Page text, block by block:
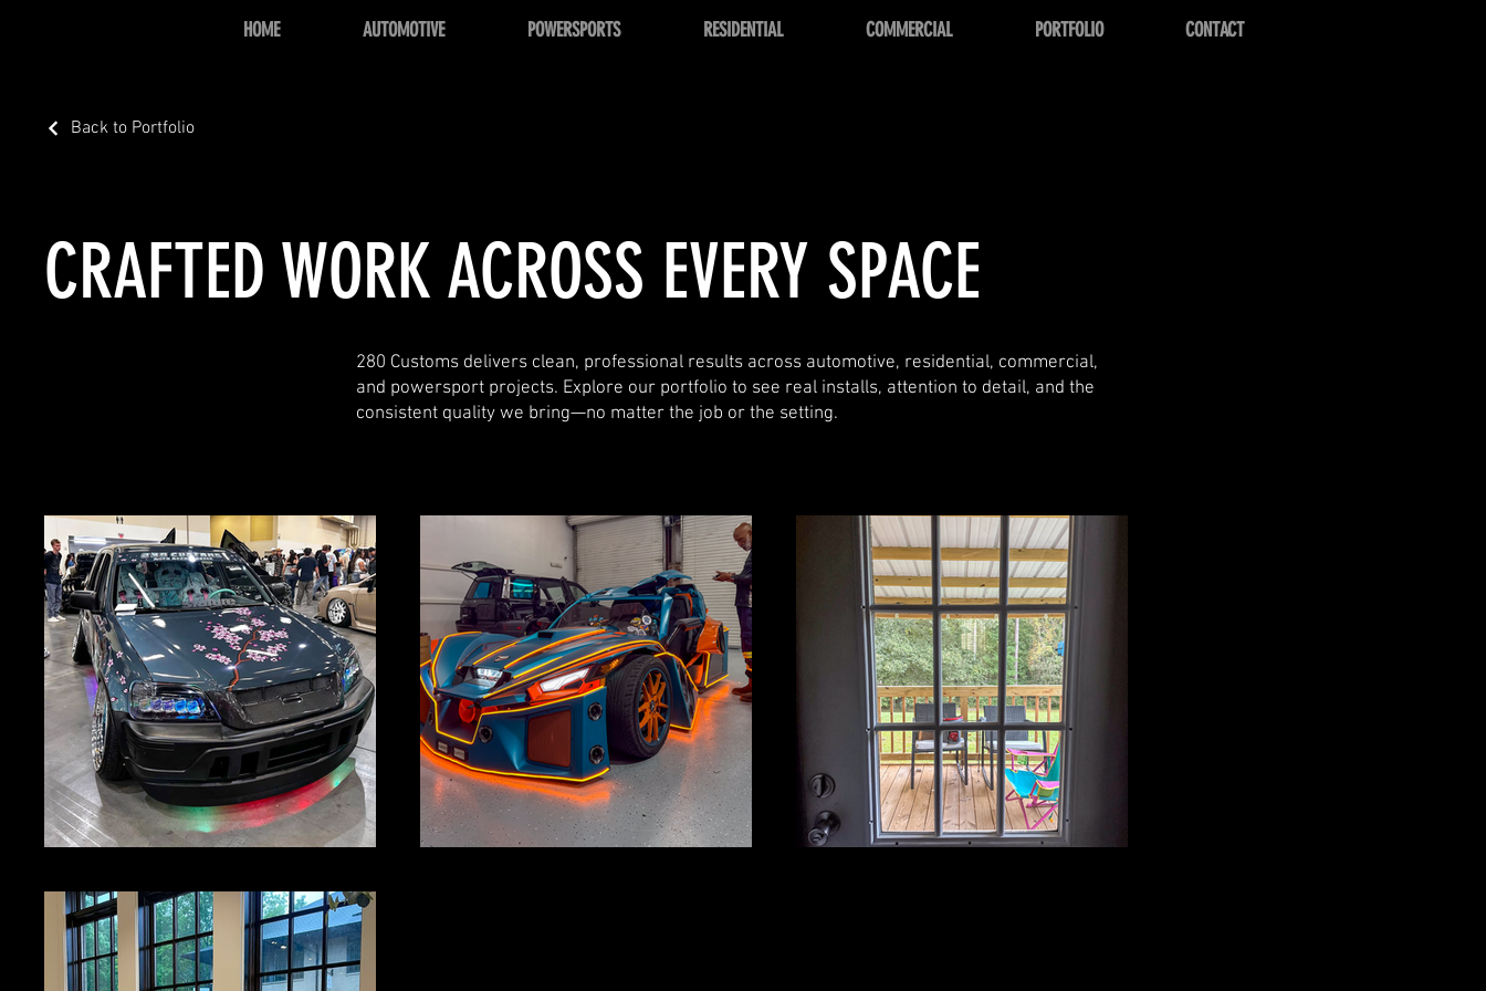
HOME AUTOMOTIVE POWERSPORTS RESIDENTIAL COMMERCIAL PORTFOLIO CONTACT
Back to Portfolio
CRAFTED WORK ACROSS EVERY SPACE
280 Customs delivers clean, professional results across automotive, residential, commercial,
and powersport projects. Explore our portfolio to see real installs, attention to detail, and the
consistent quality we bring—no matter the job or the setting.